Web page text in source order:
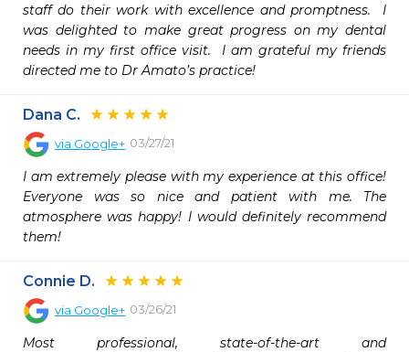
staff do their work with excellence and promptness.  I
was delighted to make great progress on my dental
needs in my first office visit.  I am grateful my friends
directed me to Dr Amato’s practice!
Dana C.
via Google+ 03/27/21
I am extremely please with my experience at this office!
Everyone was so nice and patient with me. The
atmosphere was happy! I would definitely recommend
them!
Connie D.
via Google+ 03/26/21
Most professional, state-of-the-art and